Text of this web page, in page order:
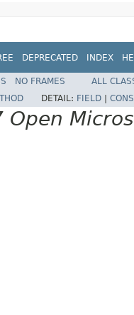
DEPRECATED INDEX
NO FRAMES
ALL
DETAIL: FIELD